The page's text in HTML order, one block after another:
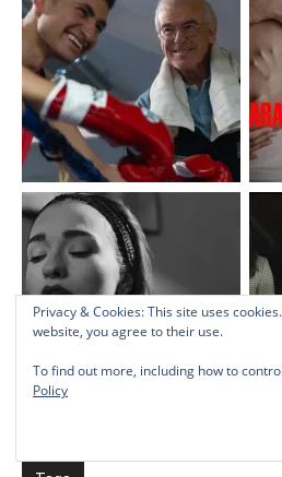
Privacy & Cookies: This site uses
website, you agree to their use.
To find out more, including how to
Policy